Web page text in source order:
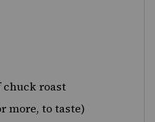
chuck roast
more, to taste)